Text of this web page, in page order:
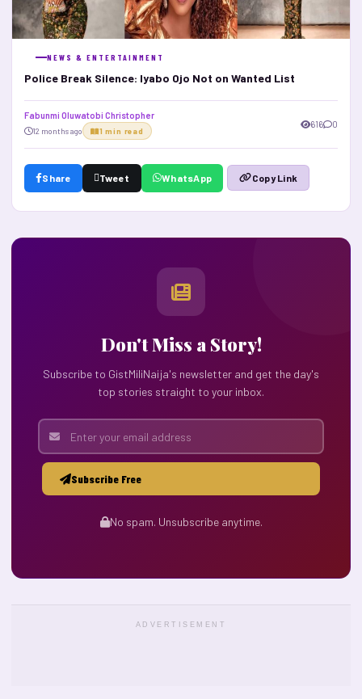
NEWS & ENTERTAINMENT
Police Break Silence: Iyabo Ojo Not on Wanted List
Fabunmi Oluwatobi Christopher
12 months ago 1 min read
616 0
Share Tweet WhatsApp Copy Link
Don't Miss a Story!
Subscribe to GistMiliNaija's newsletter and get the day's
top stories straight to your inbox.
Subscribe Free
No spam. Unsubscribe anytime.
ADVERTISEMENT